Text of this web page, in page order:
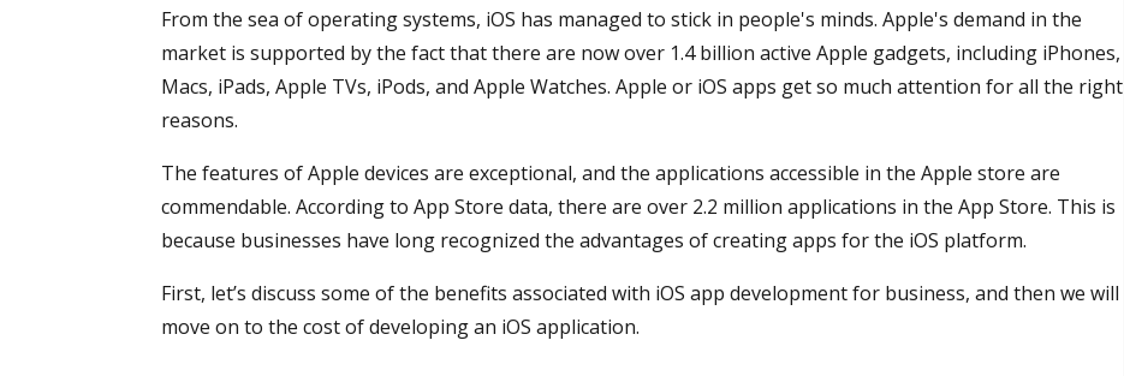
From the sea of operating systems, iOS has managed to stick in people's minds. Apple's demand in the
market is supported by the fact that there are now over 1.4 billion active Apple gadgets, including iPhones,
Macs, iPads, Apple TVs, iPods, and Apple Watches. Apple or iOS apps get so much attention for all the right
reasons.
The features of Apple devices are exceptional, and the applications accessible in the Apple store are
commendable. According to App Store data, there are over 2.2 million applications in the App Store. This is
because businesses have long recognized the advantages of creating apps for the iOS platform.
First, let’s discuss some of the benefits associated with iOS app development for business, and then we will
move on to the cost of developing an iOS application.